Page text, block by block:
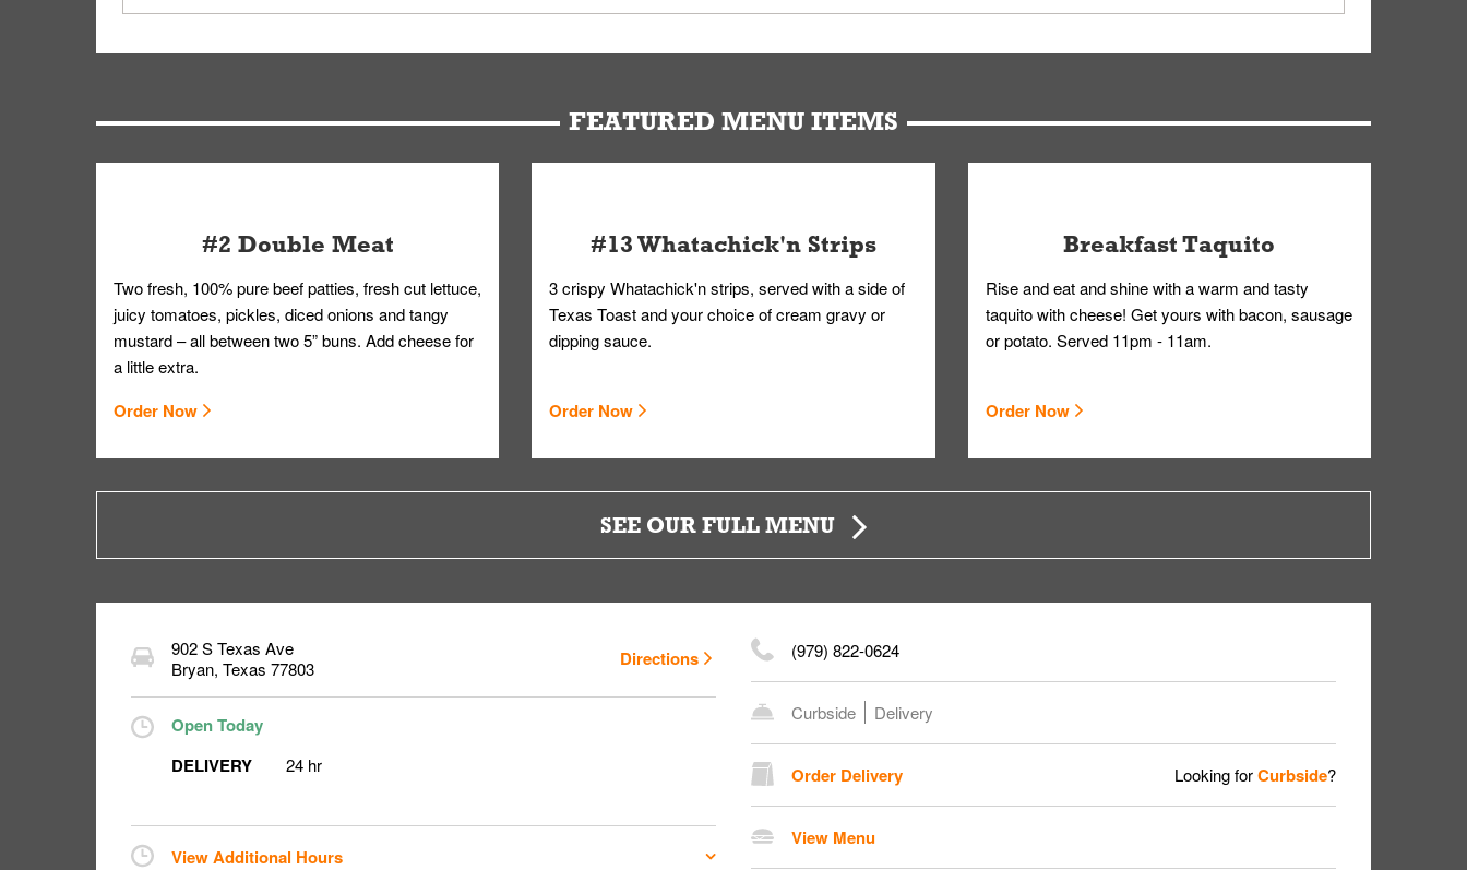
by submitting a request through our Contact Us Form.
FEATURED MENU ITEMS
#2 Double Meat
Two fresh, 100% pure beef patties, fresh cut lettuce,
juicy tomatoes, pickles, diced onions and tangy
mustard – all between two 5” buns. Add cheese for
a little extra.
Order Now
#13 Whatachick'n Strips
3 crispy Whatachick'n strips, served with a side of
Texas Toast and your choice of cream gravy or
dipping sauce.
Order Now
Breakfast Taquito
Rise and eat and shine with a warm and tasty
taquito with cheese! Get yours with bacon, sausage
or potato. Served 11pm - 11am.
Order Now
SEE OUR FULL MENU
902 S Texas Ave
Bryan, Texas 77803 Directions
Open Today
DELIVERY
24 hr
View Additional Hours
(979) 822-0624
Curbside Delivery
Order Delivery Looking forCurbside?
View Menu